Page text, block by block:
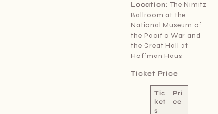
Location:The Nimitz
Ballroom at the
National Museum of
the Pacific War and
the Great Hall at
Hoffman Haus
Ticket Price
Tic
ket
s
Pri
ce